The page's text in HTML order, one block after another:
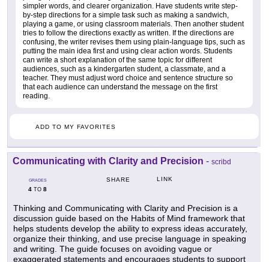
simpler words, and clearer organization. Have students write step-
by-step directions for a simple task such as making a sandwich,
playing a game, or using classroom materials. Then another student
tries to follow the directions exactly as written. If the directions are
confusing, the writer revises them using plain-language tips, such as
putting the main idea first and using clear action words. Students
can write a short explanation of the same topic for different
audiences, such as a kindergarten student, a classmate, and a
teacher. They must adjust word choice and sentence structure so
that each audience can understand the message on the first
reading.
ADD TO MY FAVORITES
Communicating with Clarity and Precision - scribd
GRADES
4 TO 8
SHARE LINK
Thinking and Communicating with Clarity and Precision is a
discussion guide based on the Habits of Mind framework that
helps students develop the ability to express ideas accurately,
organize their thinking, and use precise language in speaking
and writing. The guide focuses on avoiding vague or
exaggerated statements and encourages students to support